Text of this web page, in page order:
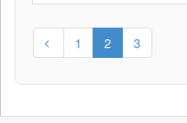
1 2 3